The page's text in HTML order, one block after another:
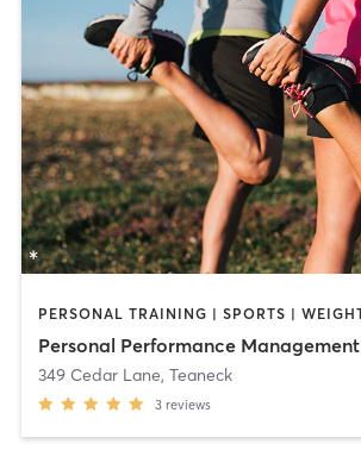
Personal Performance Management
349 Cedar Lane, Teaneck
3 reviews